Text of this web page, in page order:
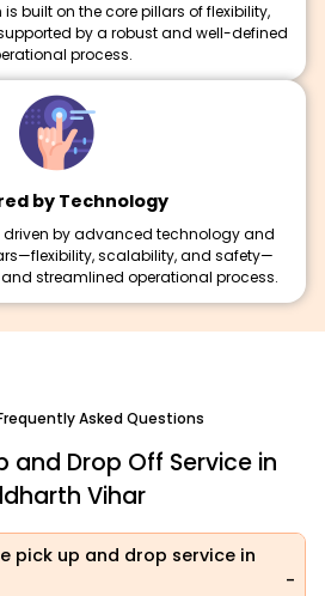
built on the core pillars of flexibility,
by a robust and well-defined
process.
by Technology
driven by advanced technology and
scalability, and safety—
streamlined operational process.
Asked Questions
and Drop Off Service in
Vihar
pick up and drop service in